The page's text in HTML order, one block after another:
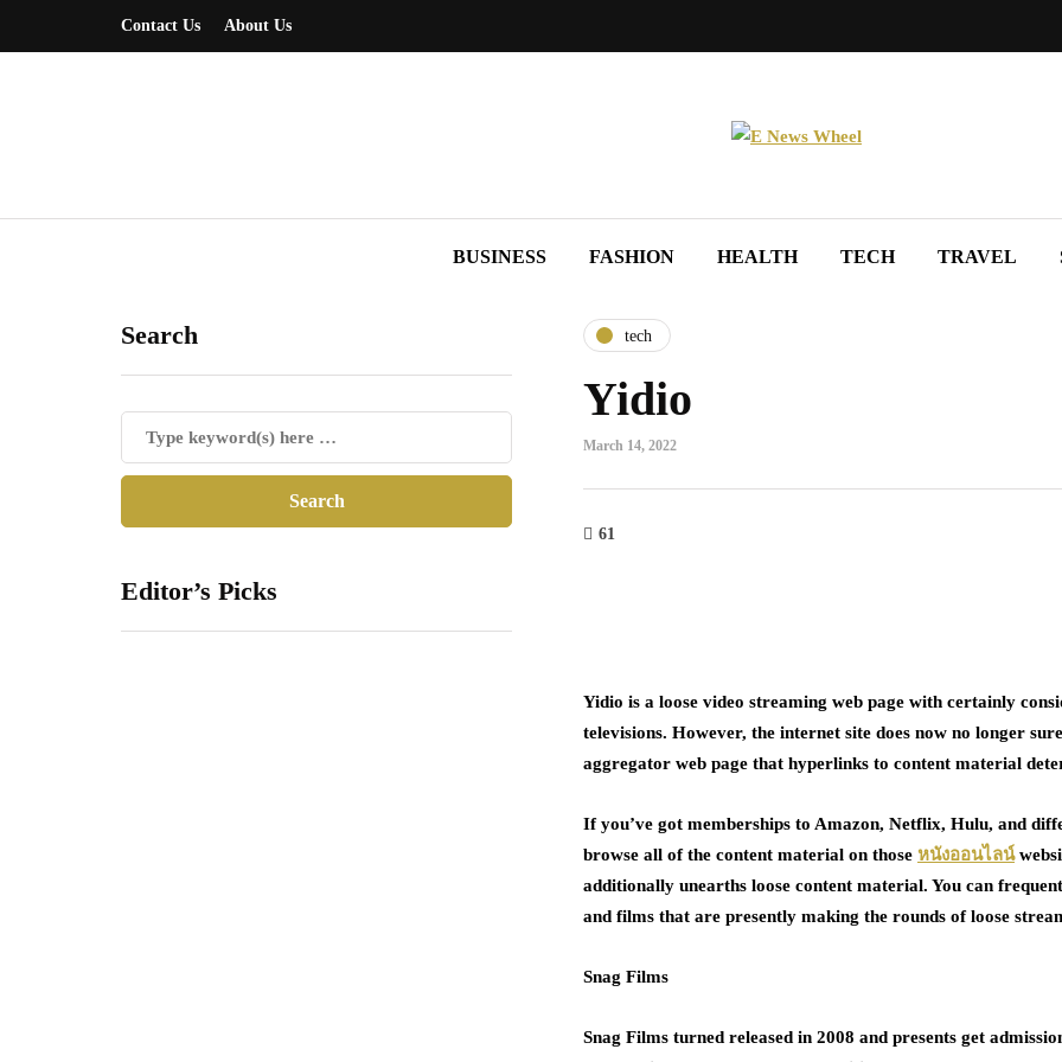
Contact Us About Us
BUSINESS FASHION HEALTH TECH TRAVEL
Search
Editor’s Picks
tech
Yidio
March 14, 2022
61
Yidio is a loose video streaming web page with certainly
televisions. However, the internet site does now no longer
aggregator web page that hyperlinks to content material
If you’ve got memberships to Amazon, Netflix, Hulu, and
browse all of the content material on those หนังออนไลน์
additionally unearths loose content material. You can
and films that are presently making the rounds of loose
Snag Films
Snag Films turned released in 2008 and presents get